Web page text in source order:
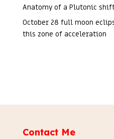
Anatomy of a Plutonic
October 28 full moon
this zone of acceleration
Contact Me